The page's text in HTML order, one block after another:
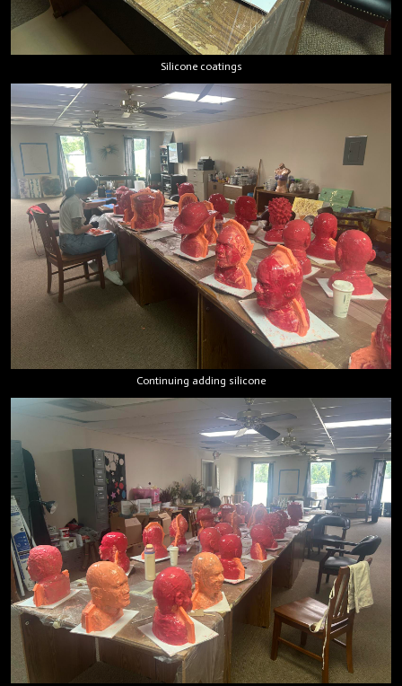
Silicone coatings
Continuing adding silicone